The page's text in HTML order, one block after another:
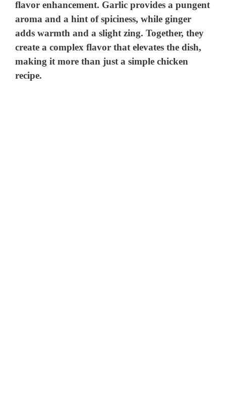
flavor enhancement. Garlic provides a pungent
aroma and a hint of spiciness, while ginger
adds warmth and a slight zing. Together, they
create a complex flavor that elevates the dish,
making it more than just a simple chicken
recipe.